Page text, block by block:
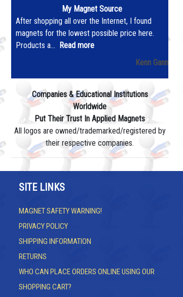
My Magnet Source
After shopping all over the Internet, I found
magnets for the lowest possible price here.
Products a... Read more
Kenn Gann
Companies & Educational Institutions
Worldwide
Put Their Trust In Applied Magnets
All logos are owned/trademarked/registered by
their respective companies.
SITE LINKS
MAGNET SAFETY WARNING!
PRIVACY POLICY
SHIPPING INFORMATION
RETURNS
WHO CAN PLACE ORDERS ONLINE USING OUR
SHOPPING CART?